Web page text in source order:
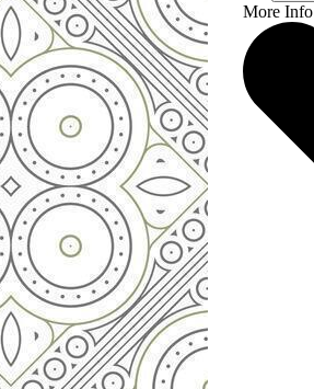
More Info